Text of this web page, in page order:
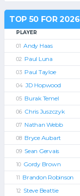
TOP 50 FOR 2026
PLAYER
Andy Haas
Paul Luna
Paul Tayloe
JD Hopwood
Burak Temel
Chris Juszczyk
Nathan Webb
Bryce Aubart
Sean Gervais
Gordy Brown
Brandon Robinson
Steve Beattie